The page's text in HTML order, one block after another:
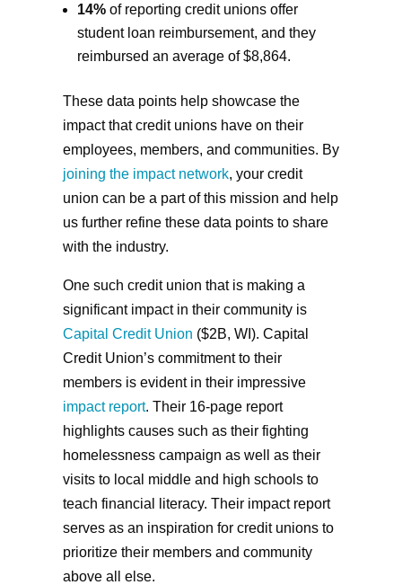
14%of reporting credit unions offer
student loan reimbursement, and they
reimbursed an average of $8,864.
These data points help showcase the
impact that credit unions have on their
employees, members, and communities. By
joining the impact network, your credit
union can be a part of this mission and help
us further refine these data points to share
with the industry.
One such credit union that is making a
significant impact in their community is
Capital Credit Union ($2B, WI). Capital
Credit Union’s commitment to their
members is evident in their impressive
impact report. Their 16-page report
highlights causes such as their fighting
homelessness campaign as well as their
visits to local middle and high schools to
teach financial literacy. Their impact report
serves as an inspiration for credit unions to
prioritize their members and community
above all else.